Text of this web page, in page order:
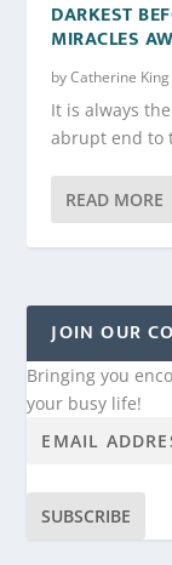
DARKEST
MIRACLES
byCatherine King
It is always
abrupt end to
READ MORE
JOIN OUR
Bringing you
your busy life!
SUBSCRIBE